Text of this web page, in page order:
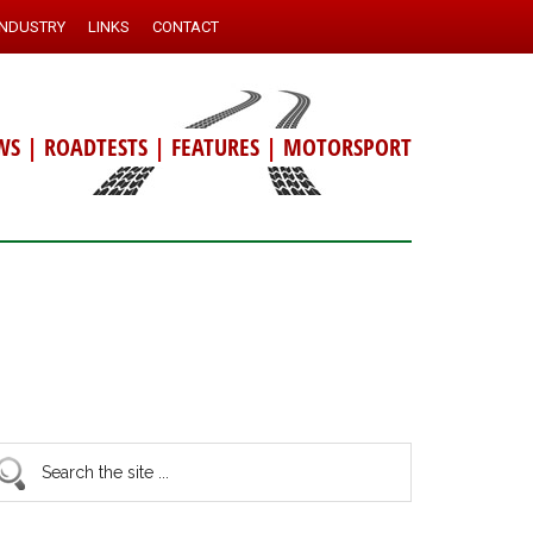
LINKS CONTACT
| ROADTESTS | FEATURES | MOTORSPORT